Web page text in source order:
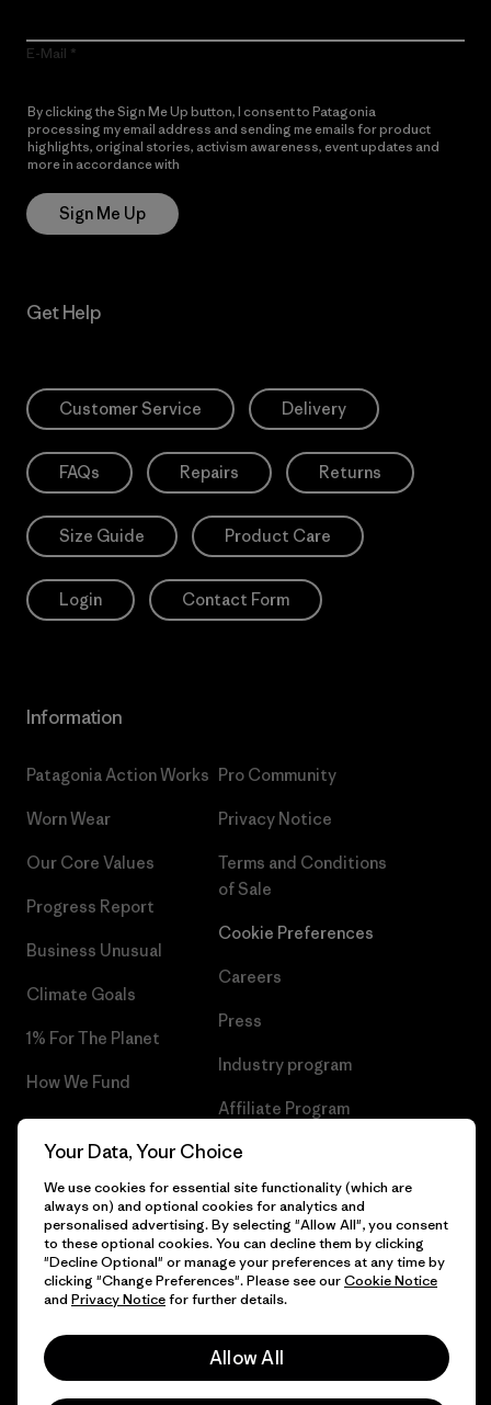
E-Mail
By clicking the Sign Me Up button, I consent to Patagonia
processing my email address and sending me emails for product
highlights, original stories, activism awareness, event updates and
more in accordance with
Sign Me Up
Get Help
Customer Service Delivery
FAQs Repairs Returns
Size Guide Product Care
Login Contact Form
Information
Patagonia Action Works
Worn Wear
Our Core Values
Progress Report
Business Unusual
Climate Goals
1% For The Planet
How We Fund
Gift Cards
Pro Community
Privacy Notice
Terms and Conditions
of Sale
Cookie Preferences
Careers
Press
Industry program
Affiliate Program
Patagonia Finland Sitemap
© 2026 Patagonia, Inc. All Rights Reserved.
English
Your Data, Your Choice
We use cookies for essential site functionality (which are
always on) and optional cookies for analytics and
personalised advertising. By selecting "Allow All", you consent
to these optional cookies. You can decline them by clicking
"Decline Optional" or manage your preferences at any time by
clicking "Change Preferences". Please see ourCookie Notice
and Privacy Noticefor further details.
Allow All